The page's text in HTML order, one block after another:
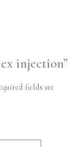
injection”
fields are